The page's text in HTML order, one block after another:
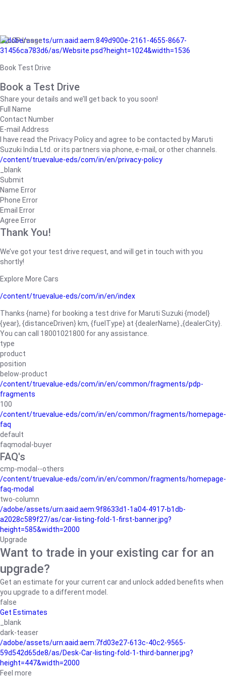
/adobe/assets/urn:aaid:aem:849d900e-2161-4655-8667-
31456ca783d6/as/Website.psd?height=1024&width=1536
Book Test Drive
Book a Test Drive
Share your details and we’ll get back to you soon!
Full Name
Contact Number
E-mail Address
I have read the Privacy Policy and agree to be contacted by Maruti
Suzuki India Ltd. or its partners via phone, e-mail, or other channels.
/content/truevalue-eds/com/in/en/privacy-policy
_blank
Submit
Name Error
Phone Error
Email Error
Agree Error
Thank You!
We’ve got your test drive request, and will get in touch with you
shortly!
Explore More Cars
/content/truevalue-eds/com/in/en/index
Thanks {name} for booking a test drive for Maruti Suzuki {model}
{year}, {distanceDriven} km, {fuelType} at {dealerName}.,{dealerCity}.
You can call 18001021800 for any assistance.
type
product
position
below-product
/content/truevalue-eds/com/in/en/common/fragments/pdp-
fragments
100
/content/truevalue-eds/com/in/en/common/fragments/homepage-
faq
default
faqmodal-buyer
FAQ's
cmp-modal--others
/content/truevalue-eds/com/in/en/common/fragments/homepage-
faq-modal
two-column
/adobe/assets/urn:aaid:aem:9f8633d1-1a04-4917-b1db-
a2028c589f27/as/car-listing-fold-1-first-banner.jpg?
height=585&width=2000
Upgrade
Want to trade in your existing car for an
upgrade?
Get an estimate for your current car and unlock added benefits when
you upgrade to a different model.
false
Get Estimates
_blank
dark-teaser
/adobe/assets/urn:aaid:aem:7fd03e27-613c-40c2-9565-
59d542d65de8/as/Desk-Car-listing-fold-1-third-banner.jpg?
height=447&width=2000
Feel more